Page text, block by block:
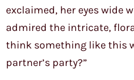
exclaimed, her eyes wide
admired the intricate,
think something like this
partner’s party?”